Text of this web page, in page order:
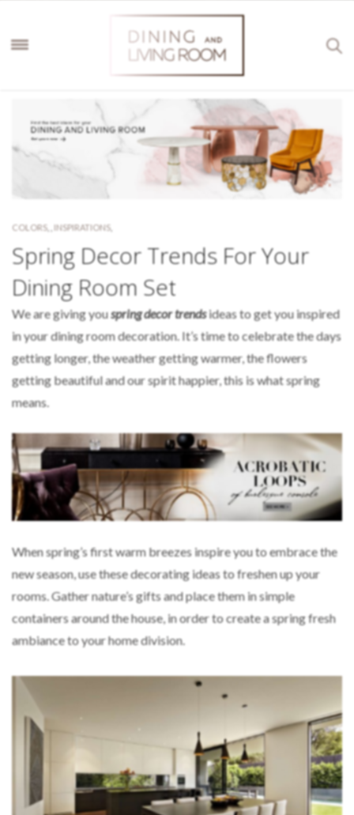
COLORS, INSPIRATIONS,
Spring Decor Trends For Your
Dining Room Set
We are giving youspring decor trendsideas to get you inspired
in your dining room decoration. It’s time to celebrate the days
getting longer, the weather getting warmer, the flowers
getting beautiful and our spirit happier, this is what spring
means.
When spring’s first warm breezes inspire you to embrace the
new season, use these decorating ideas to freshen up your
rooms. Gather nature’s gifts and place them in simple
containers around the house, in order to create a spring fresh
ambiance to your home division.